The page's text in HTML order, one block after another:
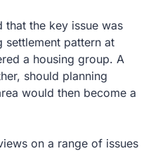
that the key issue was
settlement pattern at
a housing group. A
should planning
would then become a
on a range of issues